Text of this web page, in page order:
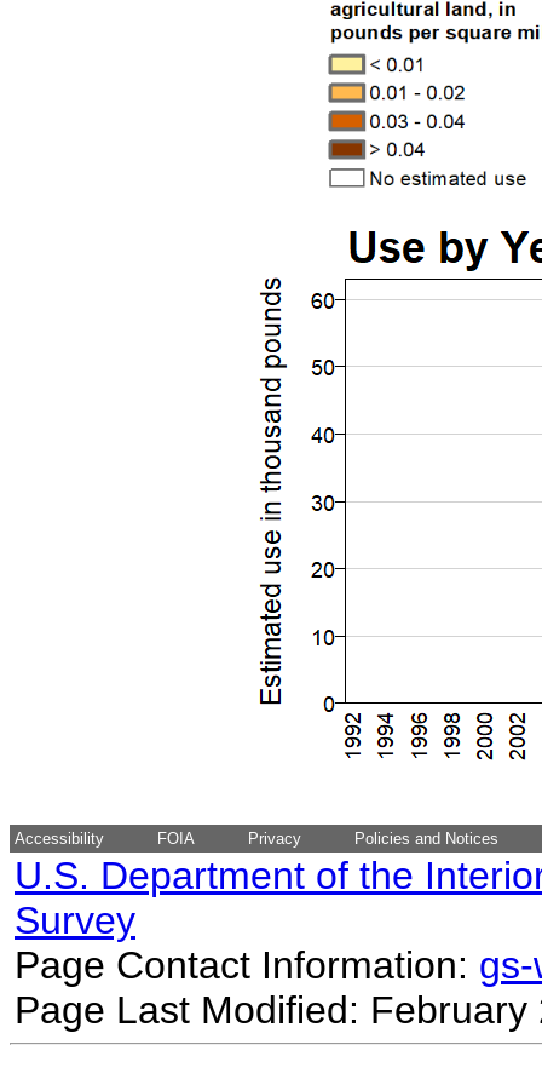
Accessibility FOIA Privacy Policies and Notices
U.S. Department of the
Survey
Page Contact Information:
Page Last Modified: